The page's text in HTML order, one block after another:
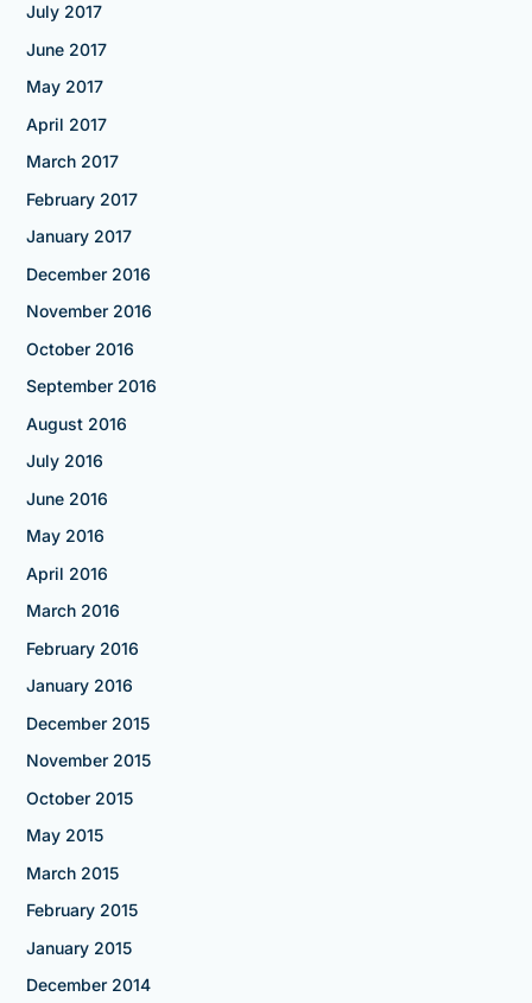
July 2017
June 2017
May 2017
April 2017
March 2017
February 2017
January 2017
December 2016
November 2016
October 2016
September 2016
August 2016
July 2016
June 2016
May 2016
April 2016
March 2016
February 2016
January 2016
December 2015
November 2015
October 2015
May 2015
March 2015
February 2015
January 2015
December 2014